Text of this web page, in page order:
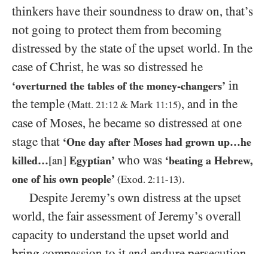
thinkers have their soundness to draw on, that’s
not going to protect them from becoming
distressed by the state of the upset world. In the
case of Christ, he was so distressed he
‘overturned the tables of the money-changers’ in
the temple (Matt. 21:12 & Mark 11:15), and in the
case of Moses, he became so distressed at one
stage that ‘One day after Moses had grown up…​he
killed…​[an] Egyptian’ who was ‘beating a Hebrew,
one of his own people’ (Exod. 2:11-13).
Despite Jeremy’s own distress at the upset
world, the fair assessment of Jeremy’s overall
capacity to understand the upset world and